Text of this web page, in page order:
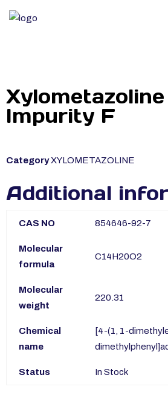
Impurity F
CategoryXYLOMETAZOLINE
Additional
CAS NO 854646-92-7
Molecular
formula
C14H20O2
Molecular
weight
220.31
Chemical
name
[4-(1, 1-
Status In Stock